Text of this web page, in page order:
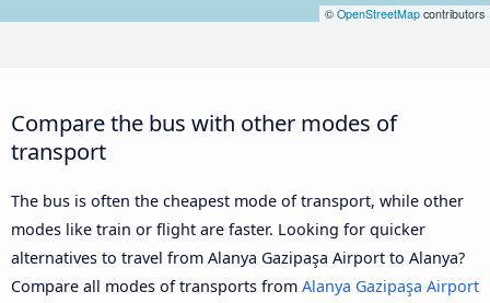
© OpenStreetMap contributors
Compare the bus with other modes of
transport
The bus is often the cheapest mode of transport, while other
modes like train or flight are faster. Looking for quicker
alternatives to travel from Alanya Gazipaşa Airport to Alanya?
Compare all modes of transports from Alanya Gazipaşa Airport